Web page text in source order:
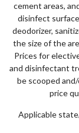
cement areas,
disinfect
deodorizer,
the size of the
Prices for
and disinfectant
be scooped
price
Applicable